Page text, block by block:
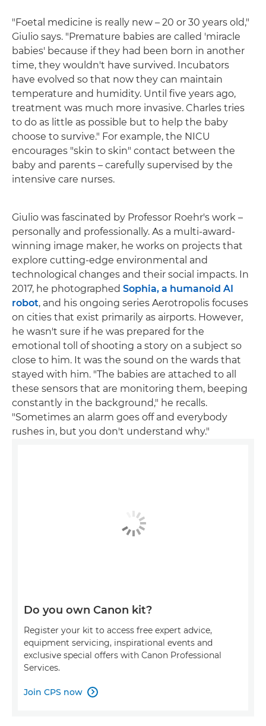
"Foetal medicine is really new – 20 or 30 years old,"
Giulio says. "Premature babies are called 'miracle
babies' because if they had been born in another
time, they wouldn't have survived. Incubators
have evolved so that now they can maintain
temperature and humidity. Until five years ago,
treatment was much more invasive. Charles tries
to do as little as possible but to help the baby
choose to survive." For example, the NICU
encourages "skin to skin" contact between the
baby and parents – carefully supervised by the
intensive care nurses.
Giulio was fascinated by Professor Roehr's work –
personally and professionally. As a multi-award-
winning image maker, he works on projects that
explore cutting-edge environmental and
technological changes and their social impacts. In
2017, he photographed Sophia, a humanoid AI
robot, and his ongoing series Aerotropolis focuses
on cities that exist primarily as airports. However,
he wasn't sure if he was prepared for the
emotional toll of shooting a story on a subject so
close to him. It was the sound on the wards that
stayed with him. "The babies are attached to all
these sensors that are monitoring them, beeping
constantly in the background," he recalls.
"Sometimes an alarm goes off and everybody
rushes in, but you don't understand why."
Do you own Canon kit?
Register your kit to access free expert advice,
equipment servicing, inspirational events and
exclusive special offers with Canon Professional
Services.
Join CPS now 